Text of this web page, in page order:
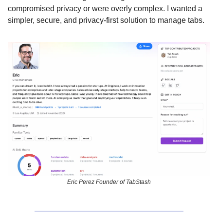
compromised privacy or were overly complex. I wanted a
simpler, secure, and privacy-first solution to manage tabs.
Eric Perez Founder of TabStash